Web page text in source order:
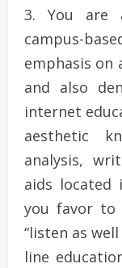
You are
campus-
emphasis on
and also
internet
aesthetic
analysis,
aids located
you favor to
“listen as
line